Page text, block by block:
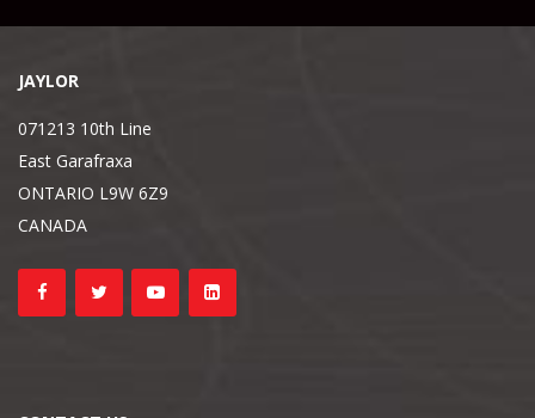
JAYLOR
071213 10th Line
East Garafraxa
ONTARIO L9W 6Z9
CANADA